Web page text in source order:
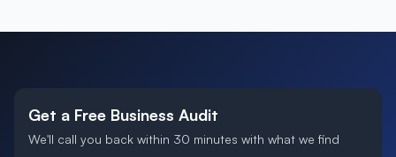
Get a Free Business Audit
We'll call you back within 30 minutes with what we find